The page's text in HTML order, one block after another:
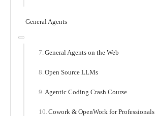
General Agents
General Agents on the Web
Open Source LLMs
Agentic Coding Crash Course
Cowork & OpenWork for Professionals